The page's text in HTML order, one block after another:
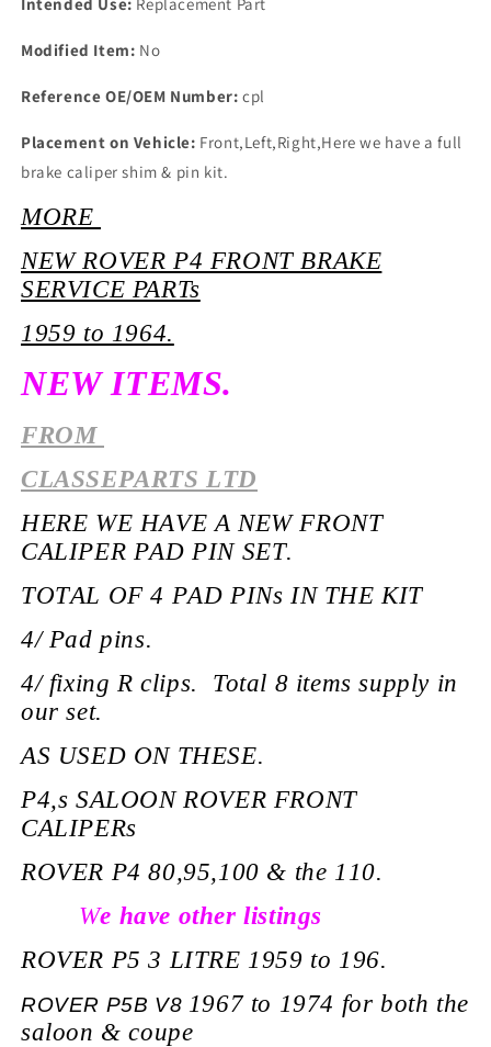
Modified Item: No
Reference OE/OEM Number: cpl
Placement on Vehicle: Front,Left,Right,Here we have a full
brake caliper shim & pin kit.
MORE
NEW ROVER P4 FRONT BRAKE
SERVICE PARTs
1959 to 1964.
NEW ITEMS.
FROM
CLASSEPARTS LTD
HERE WE HAVE A NEW FRONT
CALIPER PAD PIN SET.
TOTAL OF 4 PAD PINs IN THE KIT
4/ Pad pins.
4/ fixing R clips. Total 8 items supply in
our set.
AS USED ON THESE.
P4,s SALOON ROVER FRONT
CALIPERs
ROVER P4 80,95,100 & the 110.
We have other listings
ROVER P5 3 LITRE 1959 to 196.
ROVER P5B V8 1967 to 1974 for both the
saloon & coupe